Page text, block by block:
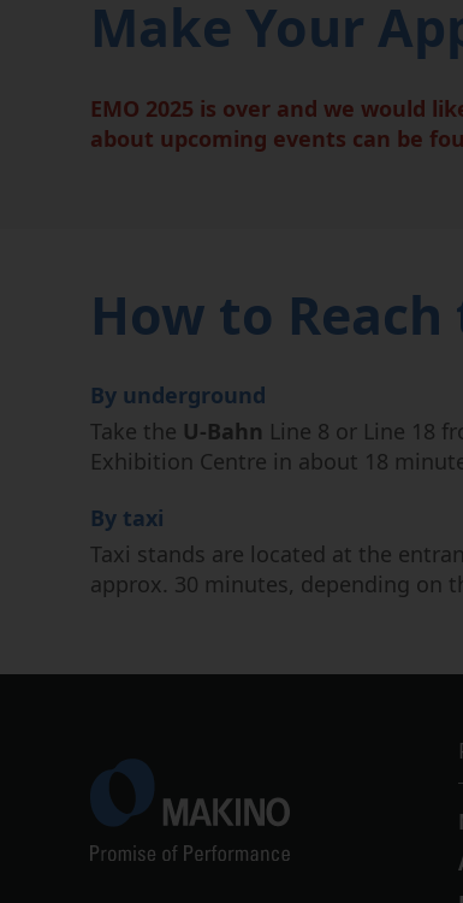
Make Your
EMO 2025 is over and we would
about upcoming events can be
How to
By underground
Take the U-Bahn Line 8 or Line 18
Exhibition Centre in about 18
By taxi
Taxi stands are located at the
approx. 30 minutes, depending on